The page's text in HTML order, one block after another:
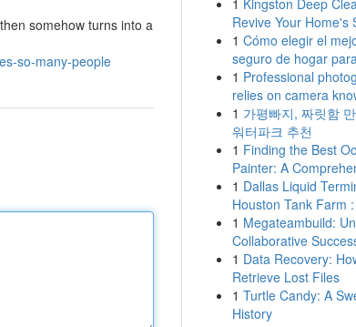
somehow turns into a
so-many-people
1 Kingston Deep
Revive Your Home's
1 Cómo elegir el
seguro de hogar
1 Professional
relies on camera
1 가평빠지, 짜릿함
워터파크 추천
1 Finding the Best
Painter: A
1 Dallas Liquid
Houston Tank Farm
1 Megateambuild:
Collaborative
1 Data Recovery:
Retrieve Lost Files
1 Turtle Candy: A
History